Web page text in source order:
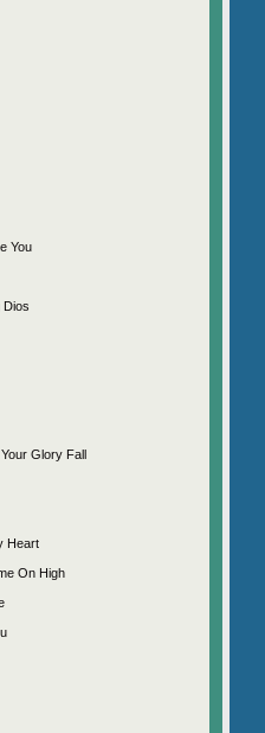
You
Dios
Glory Fall
Heart
On High